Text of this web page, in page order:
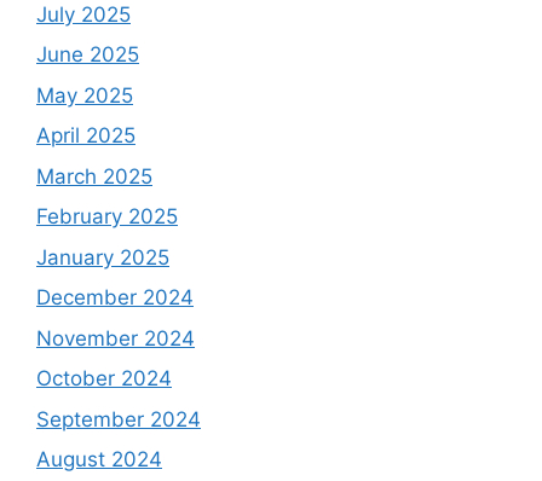
July 2025
June 2025
May 2025
April 2025
March 2025
February 2025
January 2025
December 2024
November 2024
October 2024
September 2024
August 2024